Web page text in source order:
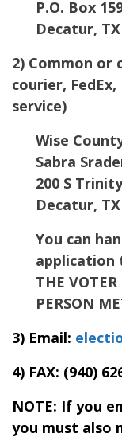
P.O. Box
Decatur, TX
2) Common or
courier,
service)
Wise
Sabra
200 S
Decatur, TX
You can
application
THE
PERSON
3) Email:
4) FAX: (940)
NOTE: If you
you must also